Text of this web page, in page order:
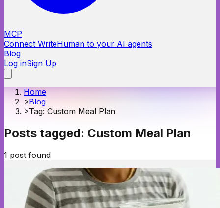
MCP
Connect WriteHuman to your AI agents
Blog
Log inSign Up
Home
>Blog
>Tag: Custom Meal Plan
Posts tagged: Custom Meal Plan
1 post found